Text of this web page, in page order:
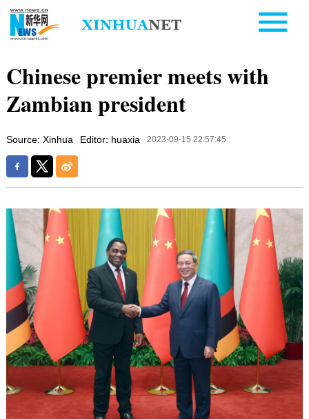
Chinese premier meets with
Zambian president
Source: Xinhua Editor: huaxia 2023-09-15 22:57:45